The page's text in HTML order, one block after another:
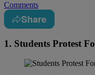
Comments
Share
1. Students Protest